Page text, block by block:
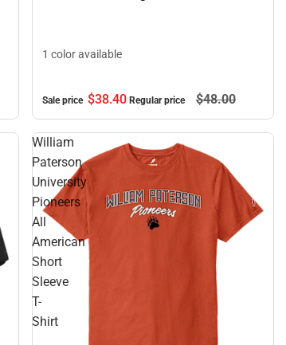
1 color available
Sale price $38.40 Regular price $48.00
William
Paterson
University
Pioneers
All
American
Short
Sleeve
T-
Shirt